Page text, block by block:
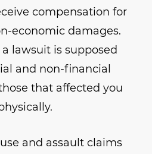
compensation for
economic damages.
lawsuit is supposed
and non-financial
that affected you
and assault claims